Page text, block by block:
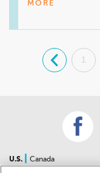
$2000 in the
forward to
MORE
. 1
U.S.
Canada